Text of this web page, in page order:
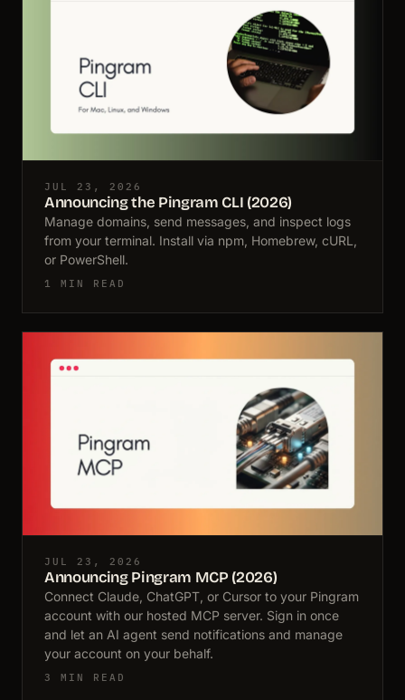
JUL 23, 2026
Announcing the Pingram CLI (2026)
Manage domains, send messages, and inspect logs
from your terminal. Install via npm, Homebrew, cURL,
or PowerShell.
1 MIN READ
JUL 23, 2026
Announcing Pingram MCP (2026)
Connect Claude, ChatGPT, or Cursor to your Pingram
account with our hosted MCP server. Sign in once
and let an AI agent send notifications and manage
your account on your behalf.
3 MIN READ